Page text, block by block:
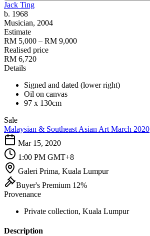
Jack Ting
b. 1968
Musician, 2004
Estimate
RM 5,000 – RM 9,000
Realised price
RM 6,720
Details
Signed and dated (lower right)
Oil on canvas
97 x 130cm
Sale
Malaysian & Southeast Asian Art March 2020
Mar 15, 2020
1:00 PM GMT+8
Galeri Prima, Kuala Lumpur
Buyer's Premium 12%
Provenance
Private collection, Kuala Lumpur
Description